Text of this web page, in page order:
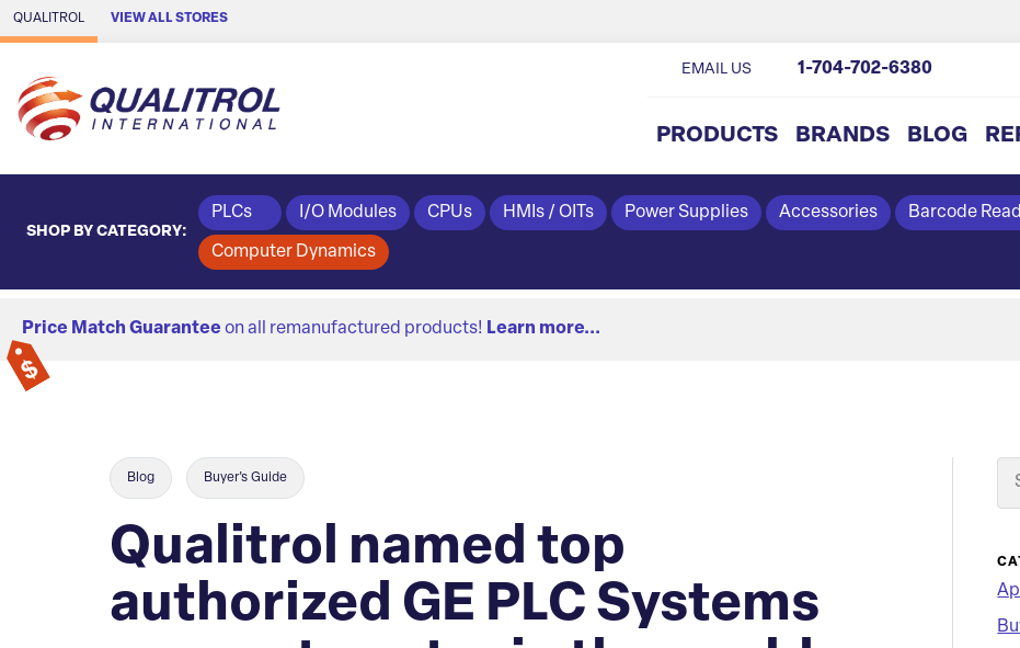
Skip to Main Content
QUALITROL VIEW ALL STORES
PRODUCTS BRANDS BLOG
EMAIL US 1-704-702-6380
SHOP BY CATEGORY:
PLCs I/O Modules CPUs HMIs / OITs Power Supplies Accessories Barcode
Computer Dynamics
Price Match Guarantee on all remanufactured products! Learn more...
Blog Buyer's Guide
Qualitrol named top
authorized GE PLC Systems